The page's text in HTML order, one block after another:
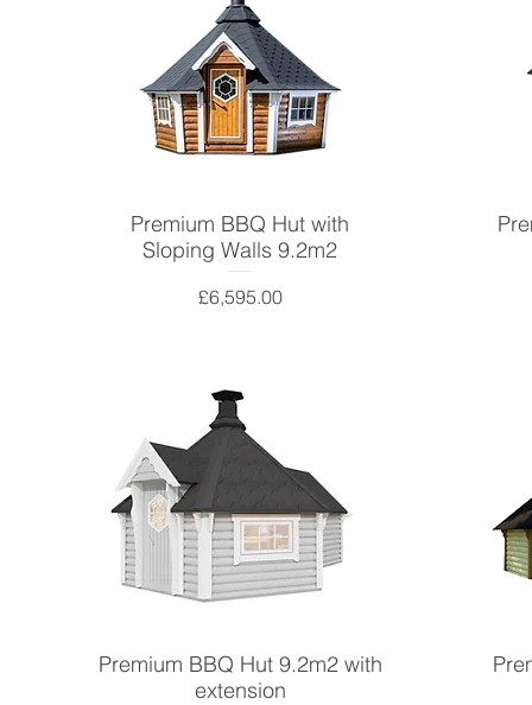
Premium BBQ Hut with
Sloping Walls 9.2m2
Price
£6,595.00
Premium BBQ Hut 9.2m2 with
extension